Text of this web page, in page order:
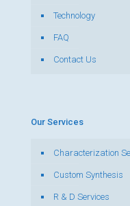
Technology
FAQ
Contact Us
Our Services
Characterization
Custom Synthesis
R & D Services